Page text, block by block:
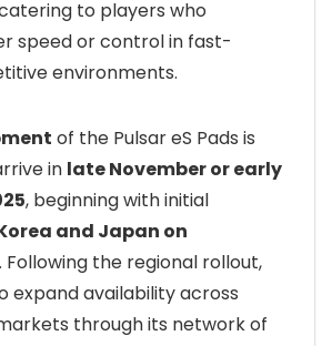
to players who
speed or control in fast-
environments.
of the Pulsar eS Pads is
in late November or early
, beginning with initial
and Japan on
. Following the regional rollout,
expand availability across
through its network of